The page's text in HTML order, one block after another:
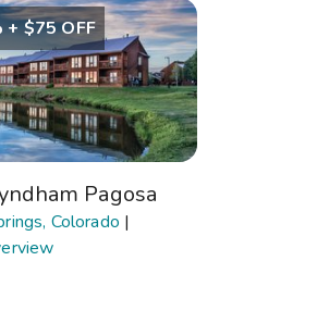
+ $75 OFF
Pagosa
Colorado |